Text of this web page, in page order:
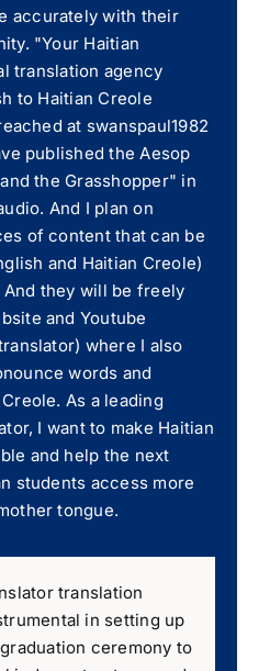
accurately with their
"Your Haitian
translation agency
to Haitian Creole
at swanspaul1982
published the Aesop
the Grasshopper" in
And I plan on
of content that can be
and Haitian Creole)
they will be freely
and Youtube
where I also
words and
As a leading
I want to make Haitian
and help the next
students access more
tongue.
translation
in setting up
ceremony to